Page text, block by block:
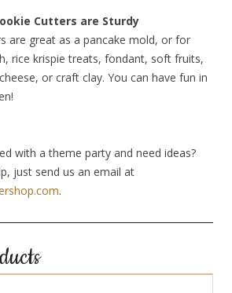
Cutters are Sturdy
are great as a pancake mold, or for
rice krispie treats, fondant, soft fruits,
or craft clay. You can have fun in
with a theme party and need ideas?
just send us an email at
.